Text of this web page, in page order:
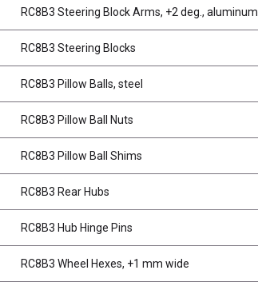
RC8B3 Steering Block Arms, +2 deg., aluminum
RC8B3 Steering Blocks
RC8B3 Pillow Balls, steel
RC8B3 Pillow Ball Nuts
RC8B3 Pillow Ball Shims
RC8B3 Rear Hubs
RC8B3 Hub Hinge Pins
RC8B3 Wheel Hexes, +1 mm wide